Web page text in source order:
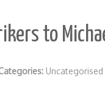
to
Uncategorised